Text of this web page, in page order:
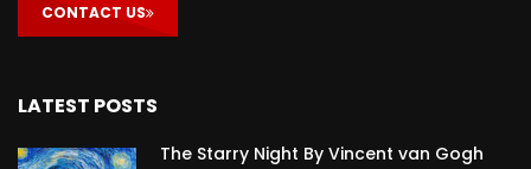
CONTACT US
LATEST POSTS
The Starry Night By Vincent van Gogh